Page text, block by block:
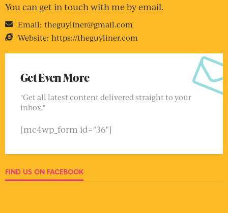
You can get in touch with me by email.
Email: theguyliner@gmail.com
Website: https://theguyliner.com
Get Even More
"Get all latest content delivered straight to your
inbox."
[mc4wp_form id="36"]
FIND US ON FACEBOOK